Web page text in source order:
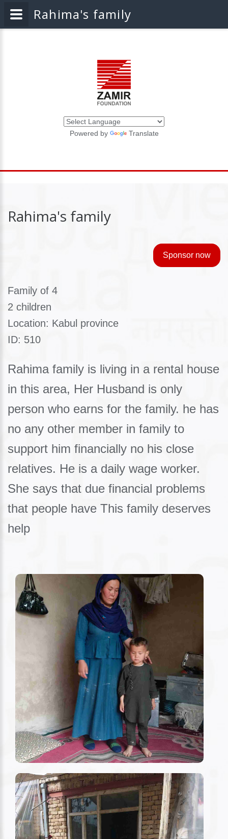
Powered by Translate
Rahima's family
Sponsor now
Family of 4
2 children
Location: Kabul province
ID: 510
Rahima family is living in a rental house
in this area, Her Husband is only
person who earns for the family. he has
no any other member in family to
support him financially no his close
relatives. He is a daily wage worker.
She says that due financial problems
that people have This family deserves
help
Rahima's family